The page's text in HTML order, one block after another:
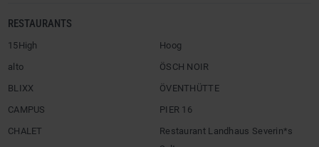
RESTAURANTS
15High
alto
BLIXX
CAMPUS
CHALET
Hoog
ÖSCH NOIR
ÖVENTHÜTTE
PIER 16
Restaurant Landhaus Severin*s